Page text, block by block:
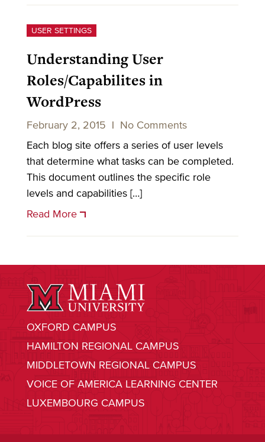
USER SETTINGS
Understanding User
Roles/Capabilites in
WordPress
February 2, 2015 | No Comments
Each blog site offers a series of user levels
that determine what tasks can be completed.
This document outlines the specific role
levels and capabilities […]
Read More
OXFORD CAMPUS
HAMILTON REGIONAL CAMPUS
MIDDLETOWN REGIONAL CAMPUS
VOICE OF AMERICA LEARNING CENTER
LUXEMBOURG CAMPUS